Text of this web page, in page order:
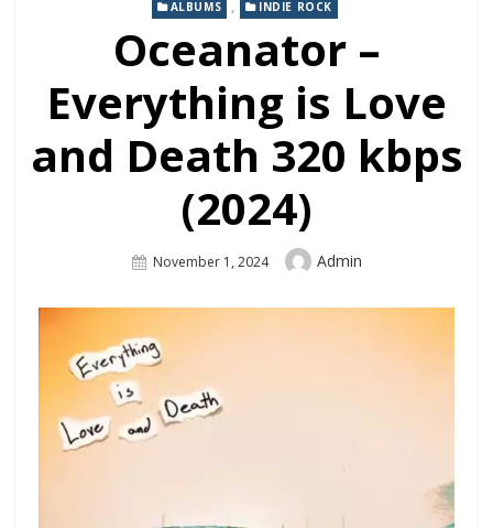
ALBUMS , INDIE ROCK
Oceanator –
Everything is Love
and Death 320 kbps
(2024)
Posted
November 1, 2024 Author
Admin